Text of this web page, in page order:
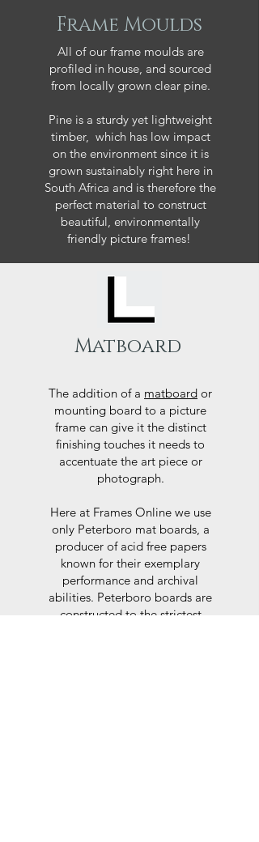
Frame Moulds
All of our frame moulds are
profiled in house, and sourced
from locally grown clear pine.
Pine is a sturdy yet lightweight
timber, which has low impact
on the environment since it is
grown sustainably right here in
South Africa and is therefore the
perfect material to construct
beautiful, environmentally
friendly picture frames!
Matboard
The addition of a matboard or
mounting board to a picture
frame can give it the distinct
finishing touches it needs to
accentuate the art piece or
photograph.
Here at Frames Online we use
only Peterboro mat boards, a
producer of acid free papers
known for their exemplary
performance and archival
abilities. Peterboro boards are
constructed to the strictest